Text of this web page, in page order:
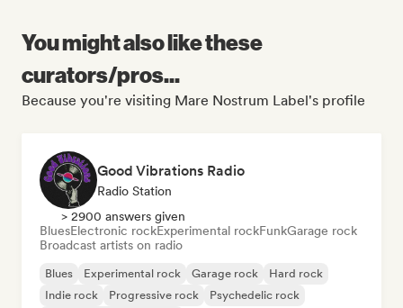
You might also like these
curators/pros...
Because you're visiting Mare Nostrum Label's profile
Good Vibrations Radio
Radio Station
> 2900 answers given
BluesElectronic rockExperimental rockFunkGarage rock
Broadcast artists on radio
Blues Experimental rock Garage rock
Hard rock
Indie rock
Progressive rock
Psychedelic rock